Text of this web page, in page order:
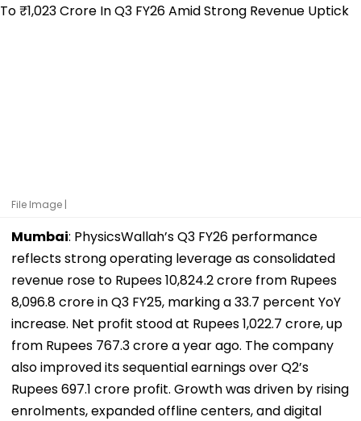
File Image |
Mumbai: PhysicsWallah’s Q3 FY26 performance
reflects strong operating leverage as consolidated
revenue rose to Rupees 10,824.2 crore from Rupees
8,096.8 crore in Q3 FY25, marking a 33.7 percent YoY
increase. Net profit stood at Rupees 1,022.7 crore, up
from Rupees 767.3 crore a year ago. The company
also improved its sequential earnings over Q2’s
Rupees 697.1 crore profit. Growth was driven by rising
enrolments, expanded offline centers, and digital